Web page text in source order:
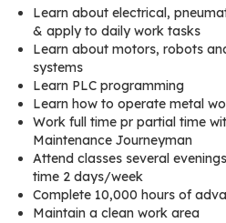
E
u
a
t
r
Learn about electrical,
& apply to daily work tasks
Learn about motors, robots
systems
Learn PLC programming
Learn how to operate metal
Work full time pr partial time
Maintenance Journeyman
Attend classes several
time 2 days/week
Complete 10,000 hours of
Maintain a clean work area